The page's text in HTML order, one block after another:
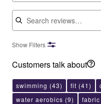
Search reviews
Show Filters
Customers talk about
swimming (43) fit (41)
water aerobics (9)